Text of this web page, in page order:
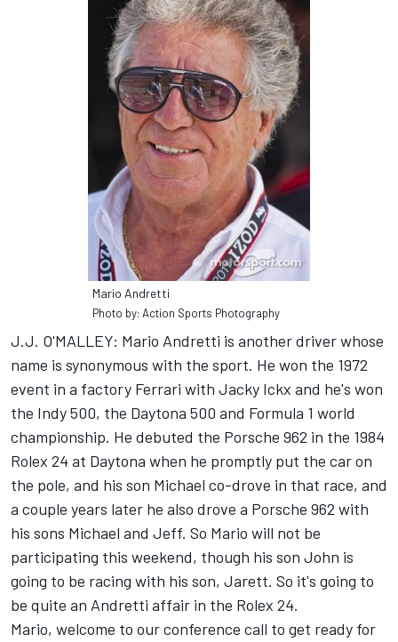
Mario Andretti
Photo by: Action Sports Photography
J.J. O'MALLEY: Mario Andretti is another driver whose
name is synonymous with the sport. He won the 1972
event in a factory Ferrari with Jacky Ickx and he's won
the Indy 500, the Daytona 500 and Formula 1 world
championship. He debuted the Porsche 962 in the 1984
Rolex 24 at Daytona when he promptly put the car on
the pole, and his son Michael co-drove in that race, and
a couple years later he also drove a Porsche 962 with
his sons Michael and Jeff. So Mario will not be
participating this weekend, though his son John is
going to be racing with his son, Jarett. So it's going to
be quite an Andretti affair in the Rolex 24.
Mario, welcome to our conference call to get ready for